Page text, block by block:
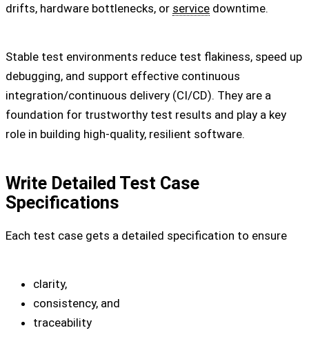
drifts, hardware bottlenecks, or service downtime.
Stable test environments reduce test flakiness, speed up
debugging, and support effective continuous
integration/continuous delivery (CI/CD). They are a
foundation for trustworthy test results and play a key
role in building high-quality, resilient software.
Write Detailed Test Case
Specifications
Each test case gets a detailed specification to ensure
clarity,
consistency, and
traceability